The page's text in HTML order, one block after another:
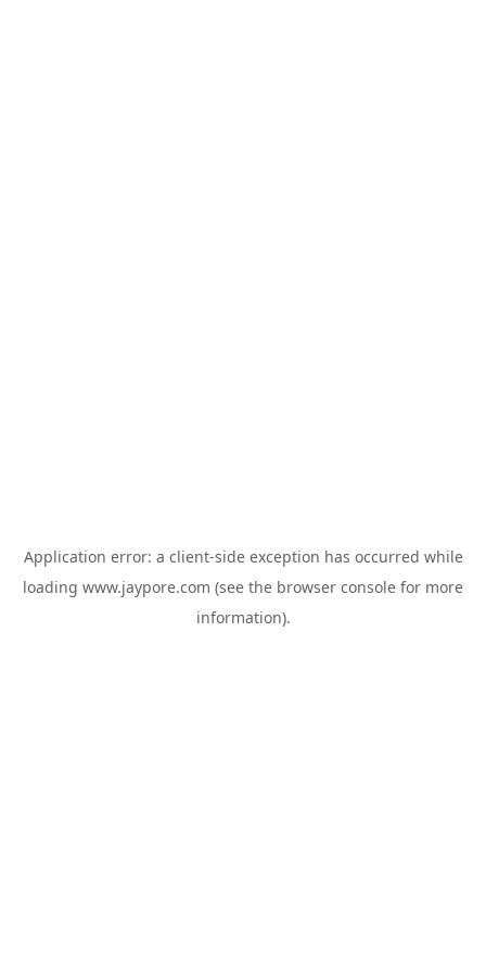
Application error: a client-side exception has occurred while
loading www.jaypore.com (see the browser console for more
information).